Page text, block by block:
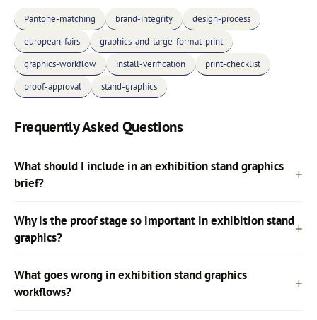
Pantone-matching brand-integrity
design-process
european-fairs
graphics-and-large-format-print
graphics-workflow
install-verification
print-checklist
proof-approval
stand-graphics
Frequently Asked Questions
What should I include in an exhibition stand graphics
brief?
Why is the proof stage so important in exhibition stand
graphics?
What goes wrong in exhibition stand graphics
workflows?